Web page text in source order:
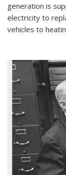
generation is
electricity to
vehicles to